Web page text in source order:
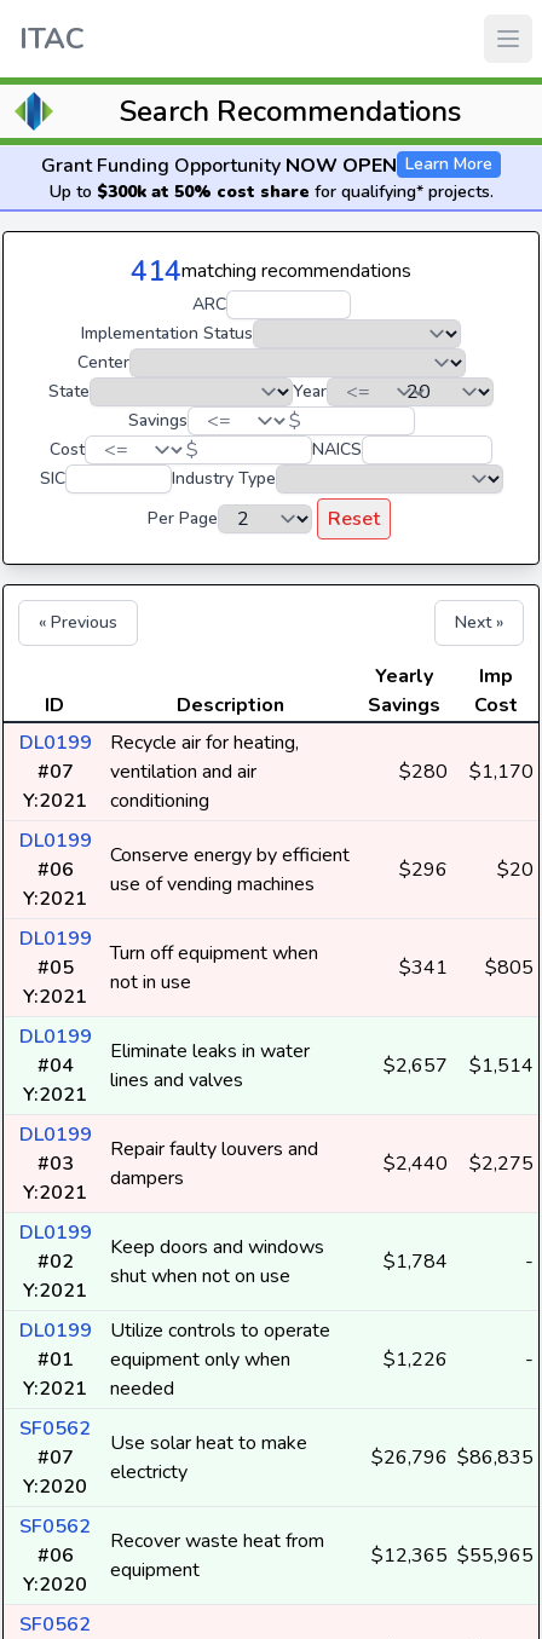
ITAC
Search Recommendations
Grant Funding Opportunity NOW OPEN Learn More
Up to $300k at 50% cost share for qualifying* projects.
414matching recommendations
ARC
Implementation Status
Center
State
Year
Savings
$
Cost $
NAICS
SIC
Industry Type
Per Page
Reset
« Previous Next »
ID Description
Yearly
Savings
Imp
Cost
DL0199
#07
Y:2021
Recycle air for heating,
ventilation and air
conditioning
$280 $1,170
DL0199
#06
Y:2021
Conserve energy by efficient
use of vending machines
$296 $20
DL0199
#05
Y:2021
Turn off equipment when
not in use
$341 $805
DL0199
#04
Y:2021
Eliminate leaks in water
lines and valves
$2,657 $1,514
DL0199
#03
Y:2021
Repair faulty louvers and
dampers
$2,440 $2,275
DL0199
#02
Y:2021
Keep doors and windows
shut when not on use
$1,784 -
DL0199
#01
Y:2021
Utilize controls to operate
equipment only when
needed
$1,226 -
SF0562
#07
Y:2020
Use solar heat to make
electricty
$26,796 $86,835
SF0562
#06
Y:2020
Recover waste heat from
equipment
$12,365 $55,965
SF0562